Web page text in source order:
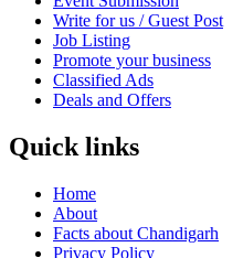
Write for us / Guest Post
Job Listing
Promote your business
Classified Ads
Deals and Offers
Quick links
Home
About
Facts about Chandigarh
Privacy Policy